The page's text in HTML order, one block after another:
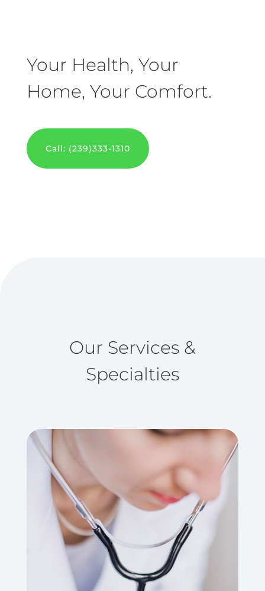
Your Health, Your
Home, Your Comfort.
Call: (239)333-1310
Our Services &
Specialties